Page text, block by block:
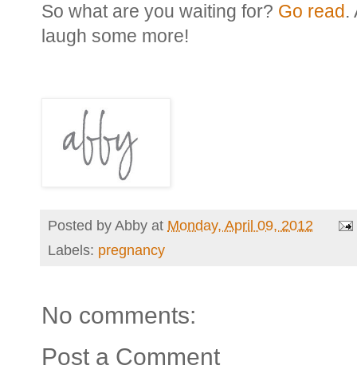
So what are you waiting for? Go read .
laugh some more!
Posted byAbby at Monday, April 09, 2012
Labels: pregnancy
No comments:
Post a Comment